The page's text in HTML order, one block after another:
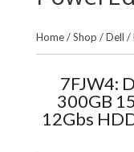
Home/Shop /Dell /
7FJW4:
300GB
12Gbs